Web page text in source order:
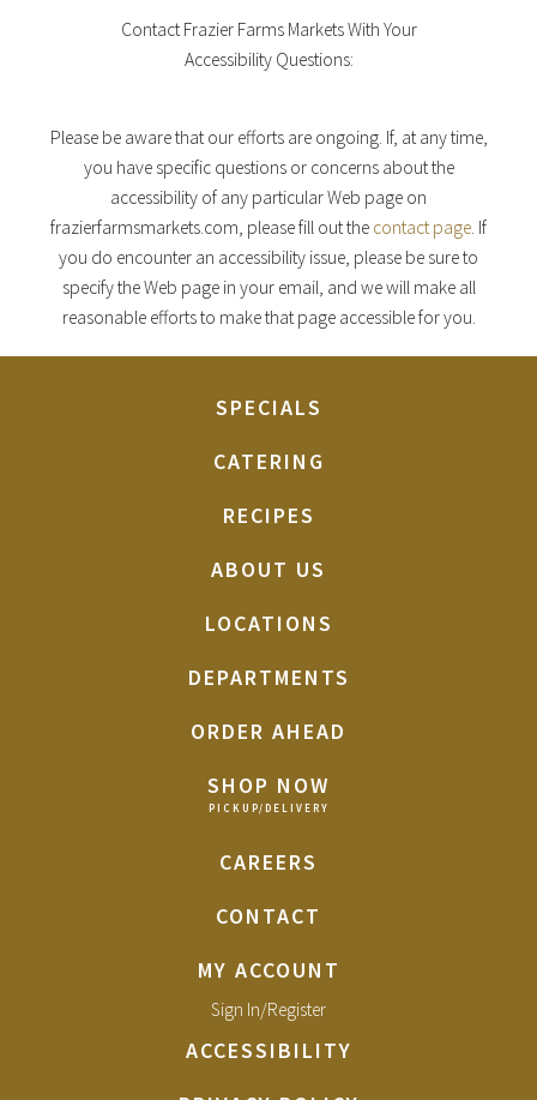
Contact Frazier Farms Markets With Your
Accessibility Questions:
Please be aware that our efforts are ongoing. If, at any time,
you have specific questions or concerns about the
accessibility of any particular Web page on
frazierfarmsmarkets.com, please fill out the contact page. If
you do encounter an accessibility issue, please be sure to
specify the Web page in your email, and we will make all
reasonable efforts to make that page accessible for you.
SPECIALS
CATERING
RECIPES
ABOUT US
LOCATIONS
DEPARTMENTS
ORDER AHEAD
SHOP NOW
CAREERS
CONTACT
MY ACCOUNT
Sign In/Register
ACCESSIBILITY